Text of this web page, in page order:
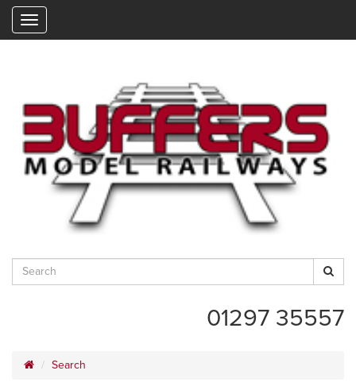
01297 35557
Search